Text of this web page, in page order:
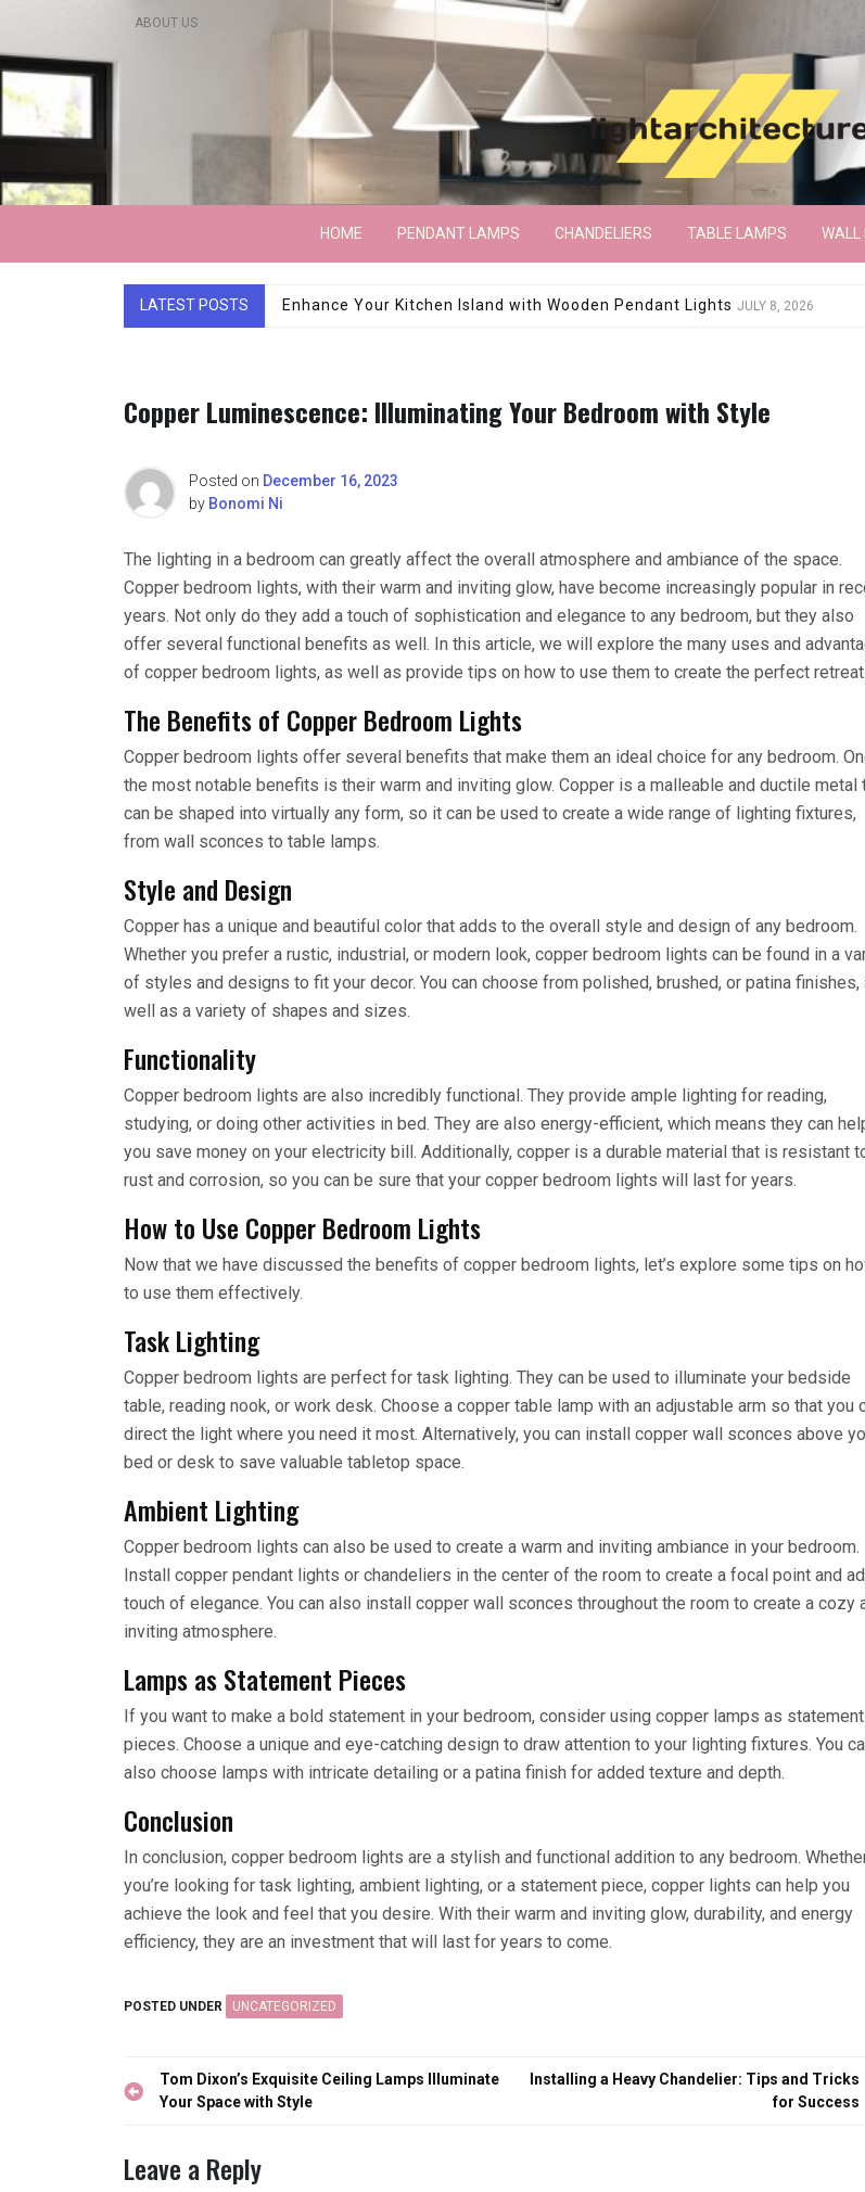
content
ABOUT US
Lightarchitecture
HOME PENDANT LAMPS CHANDELIERS TABLE LAMPS WALL
LATEST POSTS Luxury Marble Base Showroom Floor LampJUNE 15, 2026
Copper Luminescence: Illuminating Your Bedroom with Style
Posted on December 16, 2023
by Bonomi Ni
The lighting in a bedroom can greatly affect the overall atmosphere and ambiance of the space.
Copper bedroom lights, with their warm and inviting glow, have become increasingly popular in
years. Not only do they add a touch of sophistication and elegance to any bedroom, but they also
offer several functional benefits as well. In this article, we will explore the many uses and
of copper bedroom lights, as well as provide tips on how to use them to create the perfect retreat.
The Benefits of Copper Bedroom Lights
Copper bedroom lights offer several benefits that make them an ideal choice for any bedroom.
the most notable benefits is their warm and inviting glow. Copper is a malleable and ductile metal
can be shaped into virtually any form, so it can be used to create a wide range of lighting fixtures,
from wall sconces to table lamps.
Style and Design
Copper has a unique and beautiful color that adds to the overall style and design of any bedroom.
Whether you prefer a rustic, industrial, or modern look, copper bedroom lights can be found in a
of styles and designs to fit your decor. You can choose from polished, brushed, or patina finishes,
well as a variety of shapes and sizes.
Functionality
Copper bedroom lights are also incredibly functional. They provide ample lighting for reading,
studying, or doing other activities in bed. They are also energy-efficient, which means they can
you save money on your electricity bill. Additionally, copper is a durable material that is resistant
rust and corrosion, so you can be sure that your copper bedroom lights will last for years.
How to Use Copper Bedroom Lights
Now that we have discussed the benefits of copper bedroom lights, let’s explore some tips on
to use them effectively.
Task Lighting
Copper bedroom lights are perfect for task lighting. They can be used to illuminate your bedside
table, reading nook, or work desk. Choose a copper table lamp with an adjustable arm so that you
direct the light where you need it most. Alternatively, you can install copper wall sconces above
bed or desk to save valuable tabletop space.
Ambient Lighting
Copper bedroom lights can also be used to create a warm and inviting ambiance in your bedroom.
Install copper pendant lights or chandeliers in the center of the room to create a focal point and
touch of elegance. You can also install copper wall sconces throughout the room to create a cozy
inviting atmosphere.
Lamps as Statement Pieces
If you want to make a bold statement in your bedroom, consider using copper lamps as statement
pieces. Choose a unique and eye-catching design to draw attention to your lighting fixtures. You
also choose lamps with intricate detailing or a patina finish for added texture and depth.
Conclusion
In conclusion, copper bedroom lights are a stylish and functional addition to any bedroom.
you’re looking for task lighting, ambient lighting, or a statement piece, copper lights can help you
achieve the look and feel that you desire. With their warm and inviting glow, durability, and energy
efficiency, they are an investment that will last for years to come.
POSTED UNDER UNCATEGORIZED
Post
navigation
Tom Dixon’s Exquisite Ceiling Lamps Illuminate
Your Space with Style
Installing a Heavy Chandelier: Tips and Tricks
for Success
Leave a Reply